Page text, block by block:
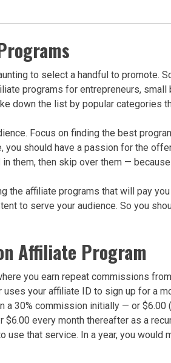
to select a handful to promote.
programs for entrepreneurs, small
down the list by popular categories
Focus on finding the best
should have a passion for the
them, then skip over them —
the affiliate programs that will pay you
to serve your audience. So you
Affiliate Program
you earn repeat commissions
uses your affiliate ID to sign up for a
a 30% commission initially — or $6.00
$6.00 every month thereafter as a
that service. In a year, you would